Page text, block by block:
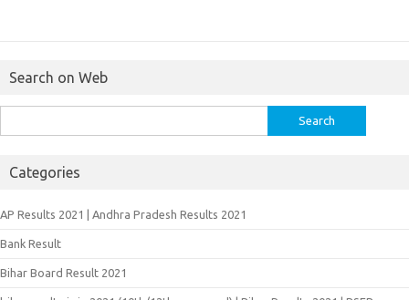
Search on Web
for:
Categories
AP Results 2021 | Andhra Pradesh Results 2021
Bank Result
Bihar Board Result 2021